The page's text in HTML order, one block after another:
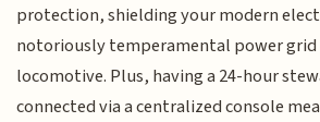
protection, shielding your modern
notoriously temperamental power grid
locomotive. Plus, having a 24-hour
connected via a centralized console